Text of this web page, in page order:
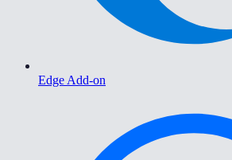
Edge Add-on